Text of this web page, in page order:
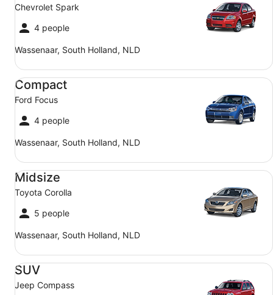
Chevrolet Spark
4 people
Wassenaar, South Holland, NLD
Compact
Ford Focus
4 people
Wassenaar, South Holland, NLD
Compact Ford Focus
Midsize
Toyota Corolla
5 people
Wassenaar, South Holland, NLD
Midsize Toyota Corolla
SUV
Jeep Compass
SUV Jeep Compass